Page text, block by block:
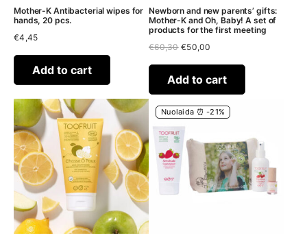
Mother-K Antibacterial wipes for
hands, 20 pcs.
€4,45
Add to cart
Newborn and new parents’ gifts:
Mother-K and Oh, Baby! A set of
products for the first meeting
€60,30 Original
was:
€60,30.
€50,00
is:
€50,00.
Add to cart
Nuolaida ⏰ -21%